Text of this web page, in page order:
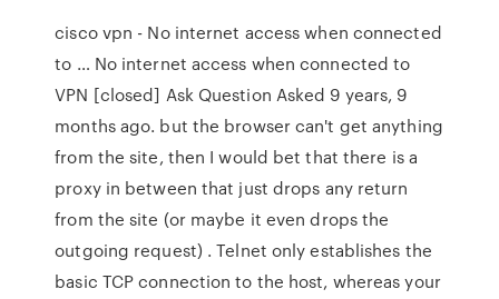
cisco vpn - No internet access when connected
to … No internet access when connected to
VPN [closed] Ask Question Asked 9 years, 9
months ago. but the browser can't get anything
from the site, then I would bet that there is a
proxy in between that just drops any return
from the site (or maybe it even drops the
outgoing request) . Telnet only establishes the
basic TCP connection to the host, whereas your